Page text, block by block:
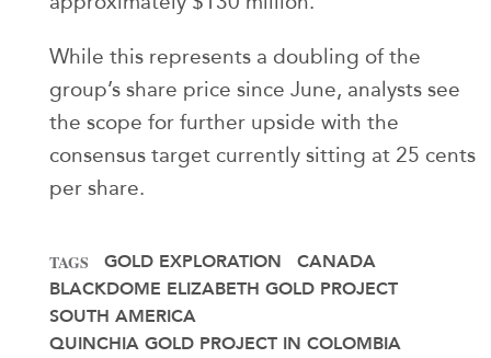
While this represents a doubling of the
group’s share price since June, analysts see
the scope for further upside with the
consensus target currently sitting at 25 cents
per share.
TAGS GOLD EXPLORATION
CANADA
BLACKDOME ELIZABETH GOLD PROJECT
SOUTH AMERICA
QUINCHIA GOLD PROJECT IN COLOMBIA